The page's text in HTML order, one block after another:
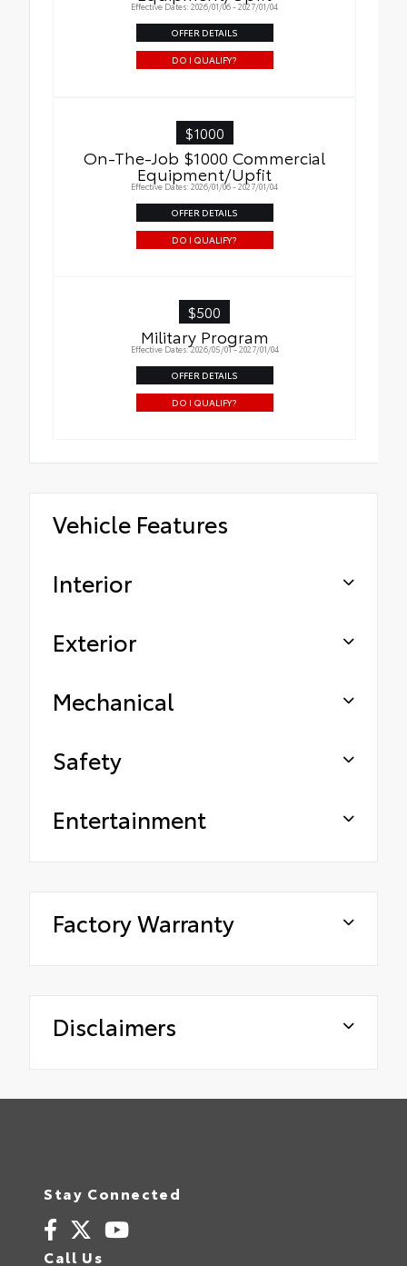
Effective Dates: 2026/01/06 - 2027/01/04
OFFER DETAILS
DO I QUALIFY?
$1000
On-The-Job $1000 Commercial
Equipment/Upfit
Effective Dates: 2026/01/06 - 2027/01/04
OFFER DETAILS
DO I QUALIFY?
$500
Military Program
Effective Dates: 2026/05/01 - 2027/01/04
OFFER DETAILS
DO I QUALIFY?
Vehicle Features
Interior
Exterior
Mechanical
Safety
Entertainment
Factory Warranty
Disclaimers
Stay Connected
Call Us